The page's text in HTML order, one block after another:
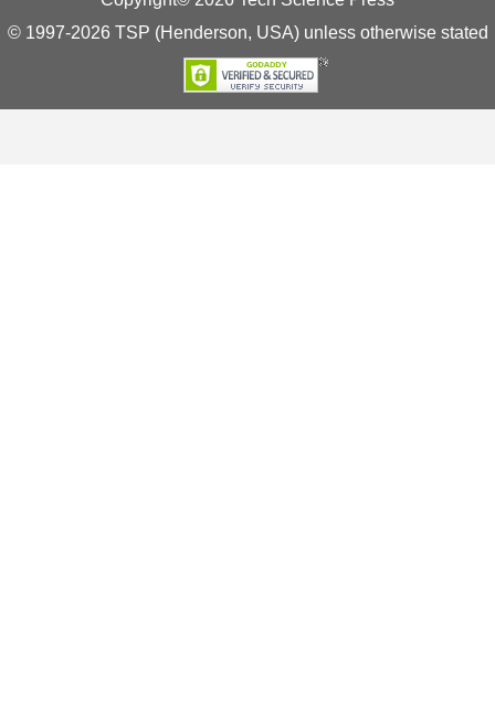
© 1997-2026 TSP (Henderson, USA) unless otherwise stated